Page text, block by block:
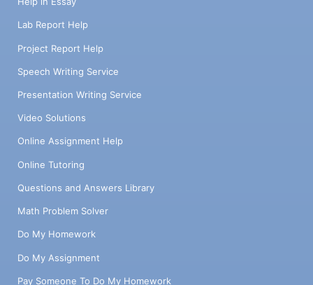
Lab Report Help
Project Report Help
Speech Writing Service
Presentation Writing Service
Video Solutions
Online Assignment Help
Online Tutoring
Questions and Answers Library
Math Problem Solver
Do My Homework
Do My Assignment
Pay Someone To Do My Homework